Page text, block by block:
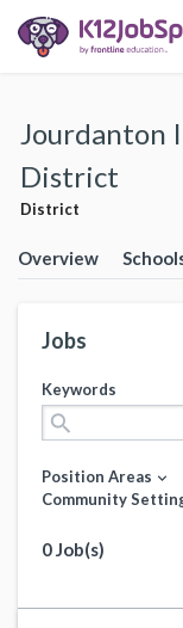
Jourdanton
District
District
Overview
Jobs
Keywords
search
Position Areas expand_more
Community
0 Job(s)